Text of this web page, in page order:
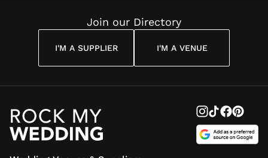
Join our Directory
I'M A SUPPLIER I'M A VENUE